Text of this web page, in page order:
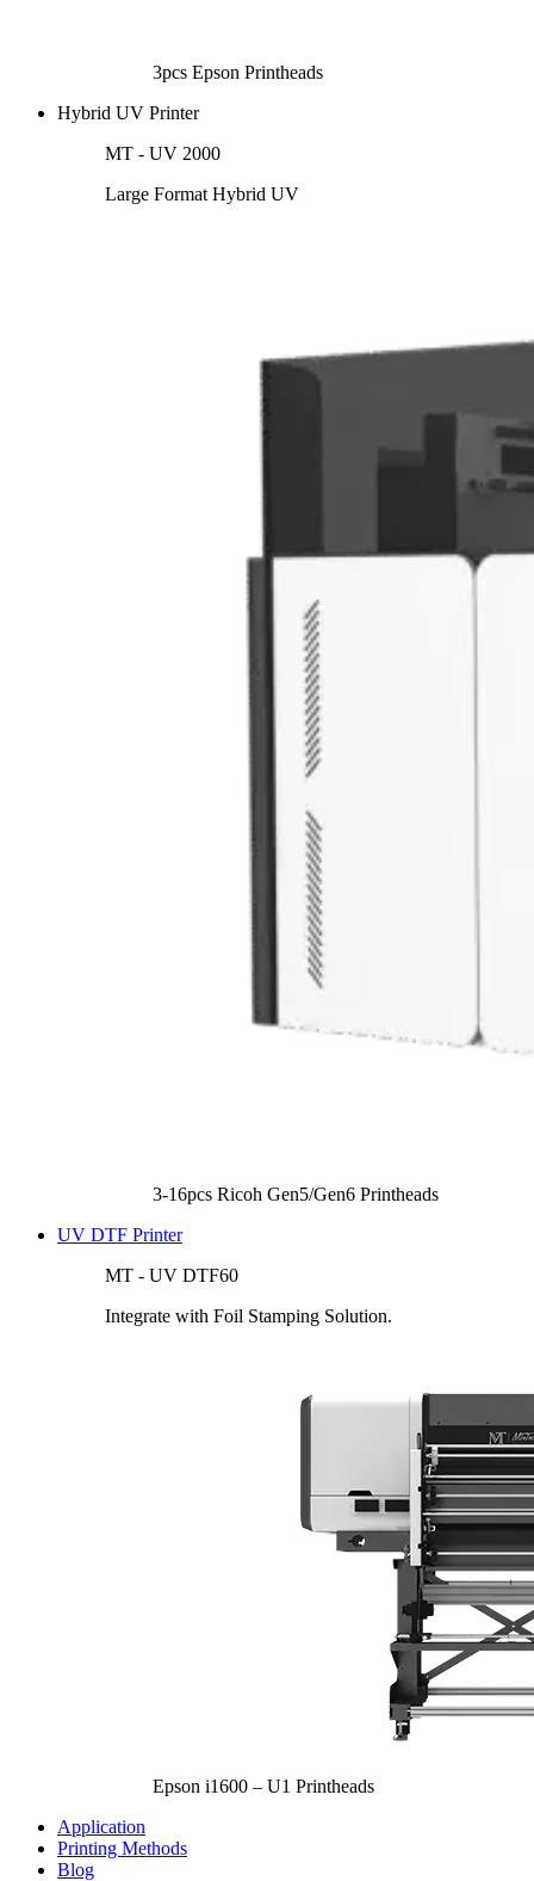
3pcs Epson Printheads
Hybrid UV Printer
MT - UV 2000
Large Format Hybrid UV
3-16pcs Ricoh Gen5/Gen6 Printheads
UV DTF Printer
MT - UV DTF60
Integrate with Foil Stamping Solution.
Epson i1600 – U1 Printheads
Application
Printing Methods
Blog